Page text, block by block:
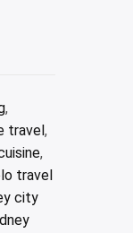
,
travel,
,
travel
city